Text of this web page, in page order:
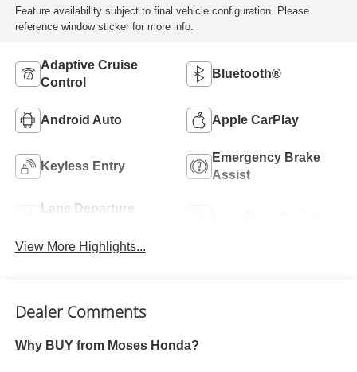
Feature availability subject to final vehicle configuration. Please
reference window sticker for more info.
Adaptive Cruise
Control
Bluetooth®
Android Auto Apple CarPlay
Keyless Entry
Emergency Brake
Assist
Lane Departure
View More Highlights...
Dealer Comments
Why BUY from Moses Honda?